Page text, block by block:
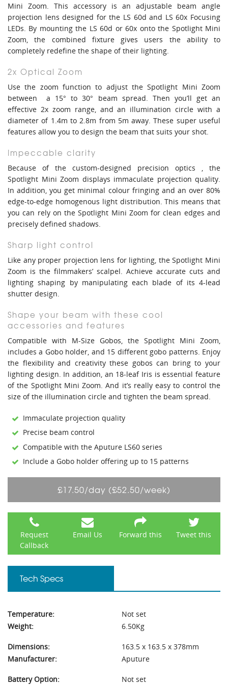
Mini Zoom. This accessory is an adjustable beam angle
projection lens designed for the LS 60d and LS 60x Focusing
LEDs. By mounting the LS 60d or 60x onto the Spotlight Mini
Zoom, the combined fixture gives users the ability to
completely redefine the shape of their lighting.
2x Optical Zoom
Use the zoom function to adjust the Spotlight Mini Zoom
between a 15° to 30° beam spread. Then you’ll get an
effective 2x zoom range, and an illumination circle with a
diameter of 1.4m to 2.8m from 5m away. These super useful
features allow you to design the beam that suits your shot.
Impeccable clarity
Because of the custom-designed precision optics , the
Spotlight Mini Zoom displays immaculate projection quality.
In addition, you get minimal colour fringing and an over 80%
edge-to-edge homogenous light distribution. This means that
you can rely on the Spotlight Mini Zoom for clean edges and
precisely defined shadows.
Sharp light control
Like any proper projection lens for lighting, the Spotlight Mini
Zoom is the filmmakers’ scalpel. Achieve accurate cuts and
lighting shaping by manipulating each blade of its 4-lead
shutter design.
Shape your beam with these cool
accessories and features
Compatible with M-Size Gobos, the Spotlight Mini Zoom,
includes a Gobo holder, and 15 different gobo patterns. Enjoy
the flexibility and creativity these gobos can bring to your
lighting design. In addition, an 18-leaf Iris is essential feature
of the Spotlight Mini Zoom. And it’s really easy to control the
size of the illumination circle and tighten the beam spread.
Immaculate projection quality
Precise beam control
Compatible with the Aputure LS60 series
Include a Gobo holder offering up to 15 patterns
£17.50/day (£52.50/week)
Request
Callback
Email Us Forward this Tweet this
Tech Specs
Temperature:
Not set
Weight:
6.50Kg
Dimensions:
163.5 x 163.5 x 378mm
Manufacturer:
Aputure
Battery Option:
Not set